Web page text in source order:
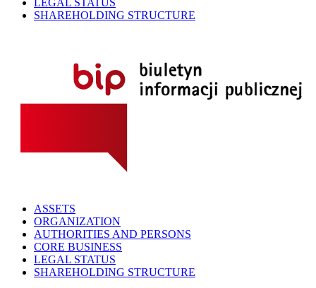
SHAREHOLDING STRUCTURE
ASSETS
ORGANIZATION
AUTHORITIES AND PERSONS
CORE BUSINESS
LEGAL STATUS
SHAREHOLDING STRUCTURE